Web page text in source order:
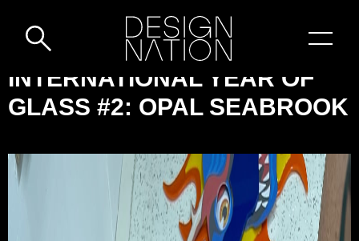
NATION:
INTERNATIONAL
OF
INTERNATIONAL YEAR OF
GLASS #2: OPAL SEABROOK